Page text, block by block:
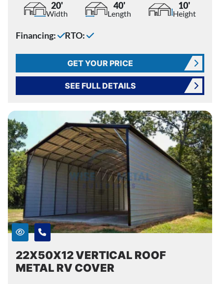
20'
Width
40'
Length
10'
Height
Financing: RTO:
GET YOUR PRICE
SEE FULL DETAILS
22X50X12 VERTICAL ROOF
METAL RV COVER